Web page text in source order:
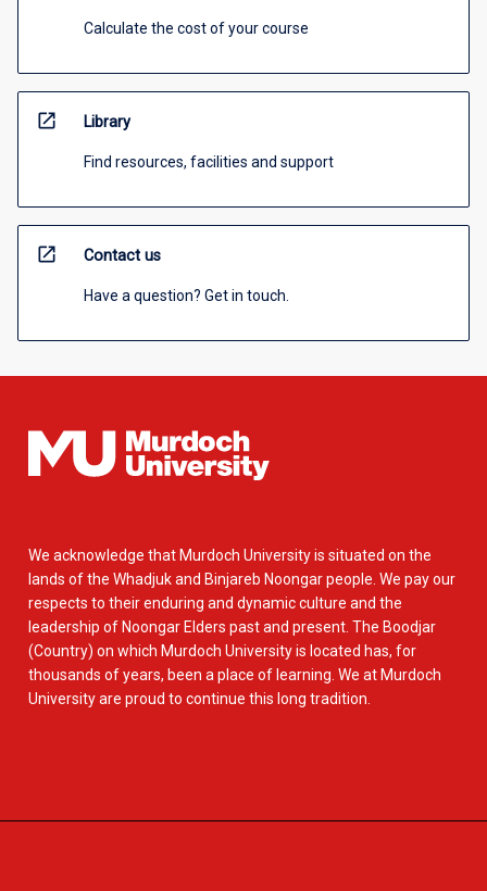
Calculate the cost of your course
open_in_new Library
Find resources, facilities and support
open_in_new Contact us
Have a question? Get in touch.
We acknowledge that Murdoch University is situated on the
lands of the Whadjuk and Binjareb Noongar people. We pay our
respects to their enduring and dynamic culture and the
leadership of Noongar Elders past and present. The Boodjar
(Country) on which Murdoch University is located has, for
thousands of years, been a place of learning. We at Murdoch
University are proud to continue this long tradition.